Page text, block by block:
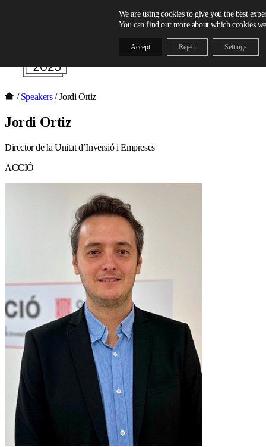
/ Speakers/ Jordi Ortiz
Jordi Ortiz
Director de la Unitat d’Inversió i Empreses
ACCIÓ
We are using cookies to give you the best
You can find out more about which cookies
Accept Reject Settings